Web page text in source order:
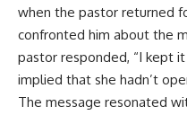
when the pastor returned
confronted him about the
pastor responded, “I kept
implied that she hadn’t
The message resonated